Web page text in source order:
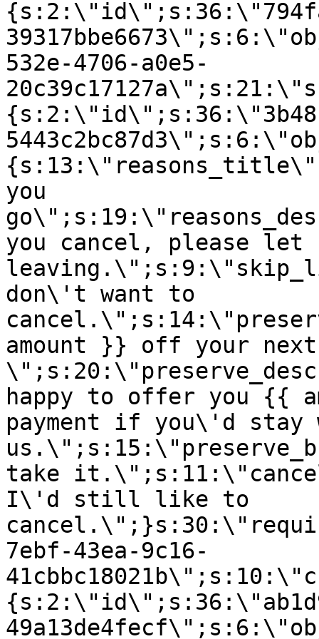
532e-4706-a0e5-
you
you cancel, please let
don\'t want to
amount }} off your next
happy to offer you {{
payment if you\'d stay
take
I\'d still like to
7ebf-43ea-9c16-